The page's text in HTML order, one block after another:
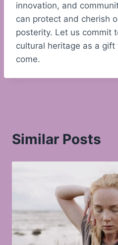
innovation, and
can protect and cherish
posterity. Let us commit
cultural heritage as a
come.
Similar Posts